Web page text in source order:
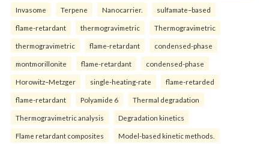
Invasome Terpene Nanocarrier. sulfamate–based
flame-retardant thermogravimetric Thermogravimetric
thermogravimetric flame-retardant condensed-phase
montmorillonite flame-retardant condensed-phase
Horowitz–Metzger single-heating-rate flame-retarded
flame-retardant Polyamide 6 Thermal degradation
Thermogravimetric analysis Degradation kinetics
Flame retardant composites Model-based kinetic methods.